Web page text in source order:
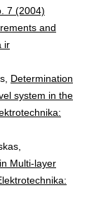
7 (2004)
and
ir
Determination
system in the
Multi-layer